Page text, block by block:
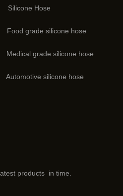
Hose
Food grade silicone hose
Medical grade silicone hose
silicone hose
products in time.